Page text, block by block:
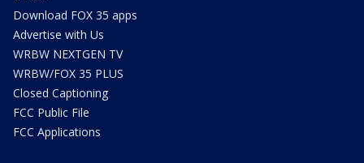
Download FOX 35 apps
Advertise with Us
WRBW NEXTGEN TV
WRBW/FOX 35 PLUS
Closed Captioning
FCC Public File
FCC Applications